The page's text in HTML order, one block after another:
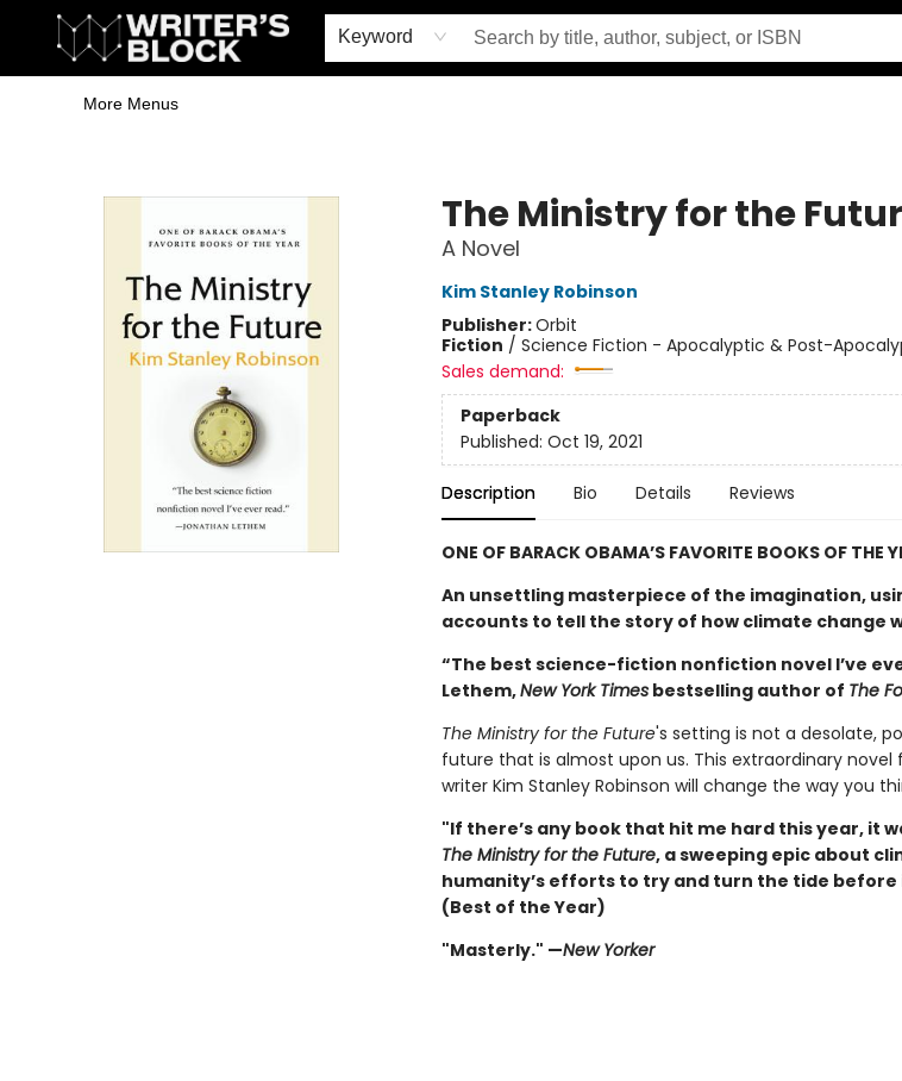
Keyword
Home
Browse
Book Shop
Events & Book Clubs
Gift Cards
Young Writers' Workshop
School & Bulk Sales
Coffee Shop
Information
More Menus
The Ministry for the
A Novel
Kim Stanley Robinson
Publisher:Orbit
Fiction / Science Fiction - Apocalyptic & Post-
Sales demand:
Paperback
Published: Oct 19, 2021
Description Bio Details Reviews
ONE OF BARACK OBAMA’S FAVORITE BOOKS OF THE
An unsettling masterpiece of the imagination,
accounts to tell the story of how climate change
“The best science-fiction nonfiction novel I’ve
Lethem,New York Timesbestselling author of The
The Ministry for the Future's setting is not a desolate,
future that is almost upon us. This extraordinary
writer Kim Stanley Robinson will change the way you
"If there’s any book that hit me hard this year, it
The Ministry for the Future, a sweeping epic about
humanity’s efforts to try and turn the tide before
(Best of the Year)
"Masterly." —New Yorker